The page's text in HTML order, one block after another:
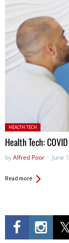
Posted in:
HEALTH TECH
Health Tech:
byAlfred Poor June
Read more